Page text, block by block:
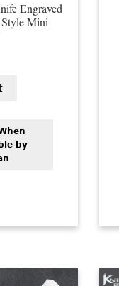
Engraved
Style Mini
by